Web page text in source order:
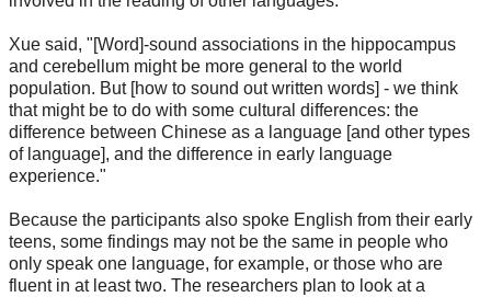
Xue said, "[Word]-sound associations in the hippocampus
and cerebellum might be more general to the world
population. But [how to sound out written words] - we think
that might be to do with some cultural differences: the
difference between Chinese as a language [and other types
of language], and the difference in early language
experience."
Because the participants also spoke English from their early
teens, some findings may not be the same in people who
only speak one language, for example, or those who are
fluent in at least two. The researchers plan to look at a